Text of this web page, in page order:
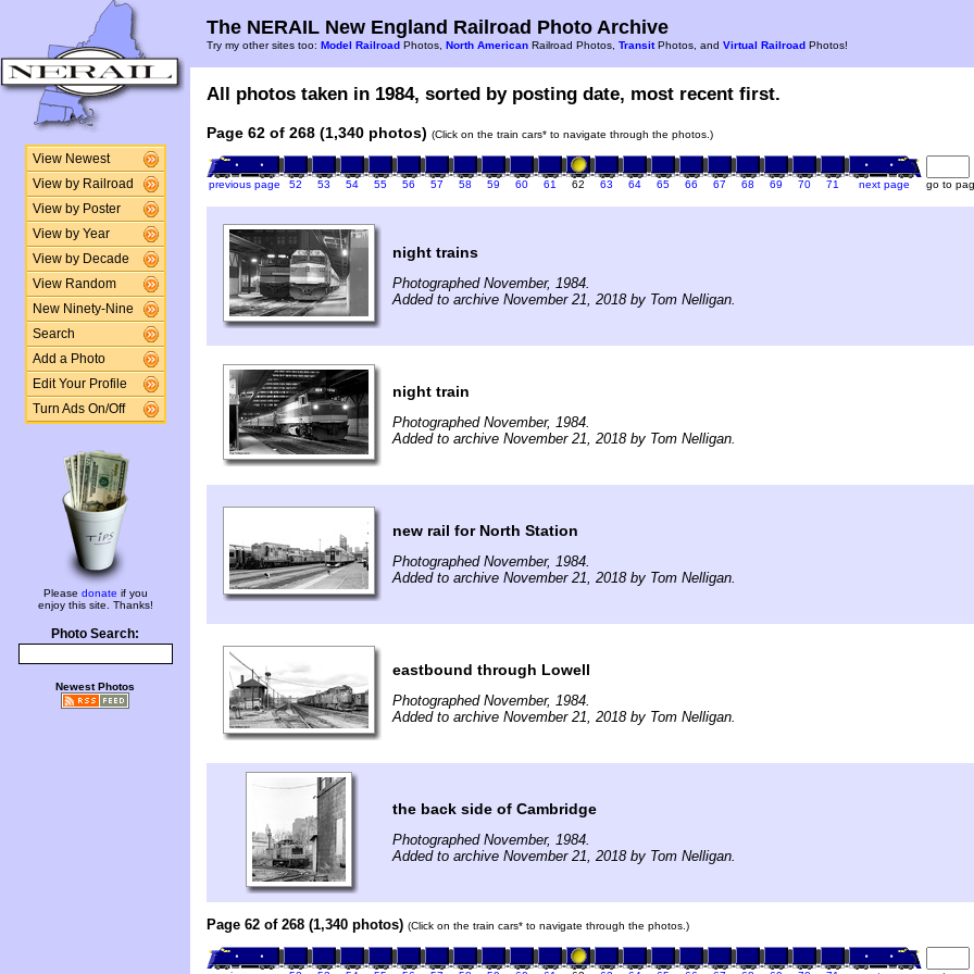
View Newest
View by Railroad
View by Poster
View by Year
View by Decade
View Random
New Ninety-Nine
Search
Add a Photo
Edit Your Profile
Turn Ads On/Off
Please donate if you
enjoy this site. Thanks!
Photo Search:
Newest Photos
The NERAIL New England Railroad Photo Archive
Try my other sites too: Model Railroad Photos, North American Railroad Photos, TransitPhotos, and Virtual Railroad Photos!
All photos taken in 1984, sorted by posting date, most recent first.
Page 62 of 268 (1,340 photos) (Click on the train cars* to navigate through the photos.)
previous page 52 53 54 55 56 57 58 59 60 61 62 63 64 65 66 67 68 69 70 71 next page go to
night trains
Photographed November, 1984.
Added to archive November 21, 2018 by Tom Nelligan.
night train
Photographed November, 1984.
Added to archive November 21, 2018 by Tom Nelligan.
new rail for North Station
Photographed November, 1984.
Added to archive November 21, 2018 by Tom Nelligan.
eastbound through Lowell
Photographed November, 1984.
Added to archive November 21, 2018 by Tom Nelligan.
the back side of Cambridge
Photographed November, 1984.
Added to archive November 21, 2018 by Tom Nelligan.
Page 62 of 268 (1,340 photos) (Click on the train cars* to navigate through the photos.)